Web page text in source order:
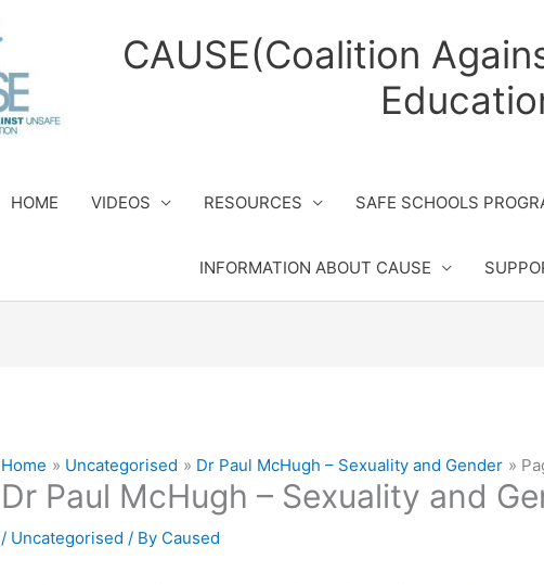
CAUSE(Coalition
HOME VIDEOS RESOURCES SAFE SCHOOLS
INFORMATION ABOUT CAUSE
Home Uncategorised Dr Paul McHugh – Sexuality and Gender
Dr Paul McHugh – Sexuality and
/ Uncategorised / By Caused